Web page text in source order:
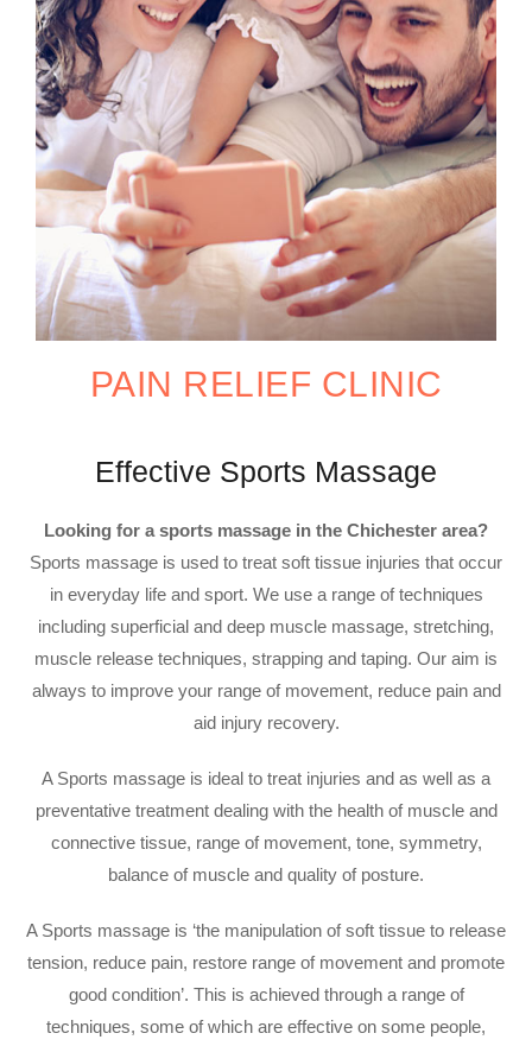
PAIN RELIEF CLINIC
Effective Sports Massage
Looking for a sports massage in the Chichester area?
Sports massage is used to treat soft tissue injuries that occur
in everyday life and sport. We use a range of techniques
including superficial and deep muscle massage, stretching,
muscle release techniques, strapping and taping. Our aim is
always to improve your range of movement, reduce pain and
aid injury recovery.
A Sports massage is ideal to treat injuries and as well as a
preventative treatment dealing with the health of muscle and
connective tissue, range of movement, tone, symmetry,
balance of muscle and quality of posture.
A Sports massage is ‘the manipulation of soft tissue to release
tension, reduce pain, restore range of movement and promote
good condition’. This is achieved through a range of
techniques, some of which are effective on some people,